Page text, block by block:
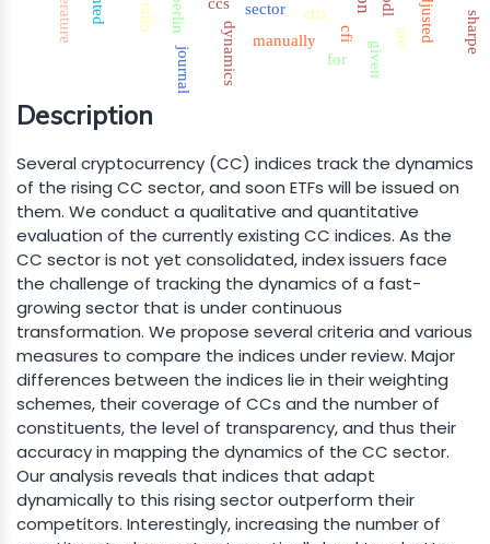
berlin crix
sector
dynamics
adjusted
manually cfi are sharpe
ratio
given
for
literature
journal
Description
Several cryptocurrency (CC) indices track the dynamics
of the rising CC sector, and soon ETFs will be issued on
them. We conduct a qualitative and quantitative
evaluation of the currently existing CC indices. As the
CC sector is not yet consolidated, index issuers face
the challenge of tracking the dynamics of a fast-
growing sector that is under continuous
transformation. We propose several criteria and various
measures to compare the indices under review. Major
differences between the indices lie in their weighting
schemes, their coverage of CCs and the number of
constituents, the level of transparency, and thus their
accuracy in mapping the dynamics of the CC sector.
Our analysis reveals that indices that adapt
dynamically to this rising sector outperform their
competitors. Interestingly, increasing the number of